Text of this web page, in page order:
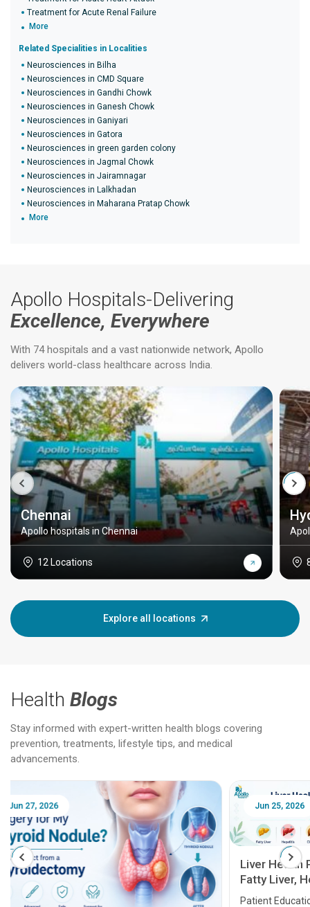
Treatment for Acute Renal Failure
More
Related Specialities in Localities
Neurosciences in Bilha
Neurosciences in CMD Square
Neurosciences in Gandhi Chowk
Neurosciences in Ganesh Chowk
Neurosciences in Ganiyari
Neurosciences in Gatora
Neurosciences in green garden colony
Neurosciences in Jagmal Chowk
Neurosciences in Jairamnagar
Neurosciences in Lalkhadan
Neurosciences in Maharana Pratap Chowk
More
Apollo Hospitals-Delivering
Excellence, Everywhere
With 74 hospitals and a vast nationwide network, Apollo
delivers world-class healthcare across India.
Chennai
Apollo hospitals in Chennai
12 Locations
Explore all locations
Health Blogs
Stay informed with expert-written health blogs covering
prevention, treatments, lifestyle tips, and medical
advancements.
Jun 25, 2026
Liver Health Patient Education Guide:
Fatty Liver, Hepatitis, Cirrhosis, Liver
Transplant and Liver Cancer
Patient Education Series: Five Essential Liver
Feb